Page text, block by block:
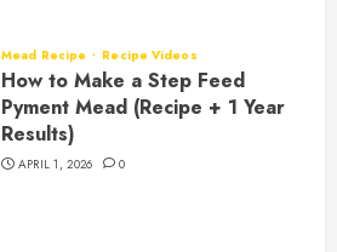
Mead Recipe Recipe Videos
How to Make a Step Feed
Pyment Mead (Recipe + 1 Year
Results)
APRIL 1, 2026 0